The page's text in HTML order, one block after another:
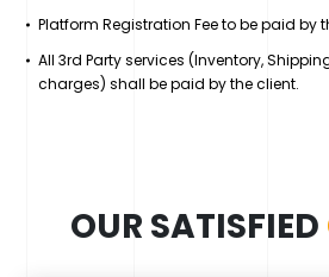
Platform Registration Fee to be paid by
All 3rd Party services (Inventory,
charges) shall be paid by the client.
OUR SATISFIED